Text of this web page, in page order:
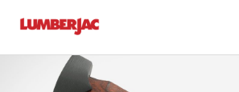
LumberJac